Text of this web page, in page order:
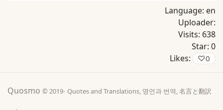
Language: en
Uploader:
Visits: 638
Star: 0
Likes:
♡0
Quosmo © 2019- Quotes and Translations, 명언과 번역, 名言と翻訳